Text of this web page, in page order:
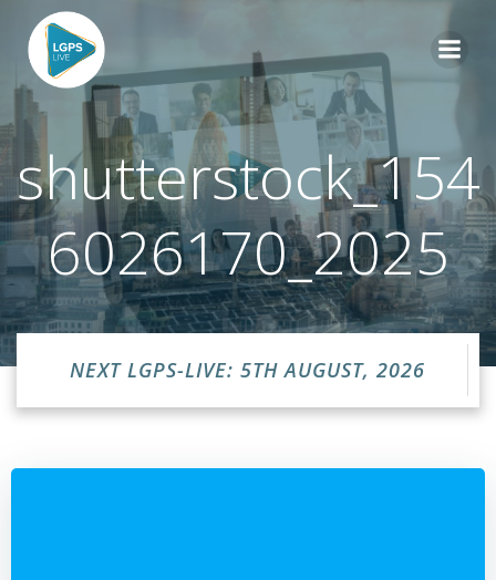
content
shutterstock_154
6026170_2025
NEXT LGPS-LIVE: 5TH AUGUST, 2026